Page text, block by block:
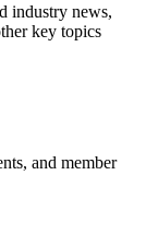
industry news,
key topics
and member